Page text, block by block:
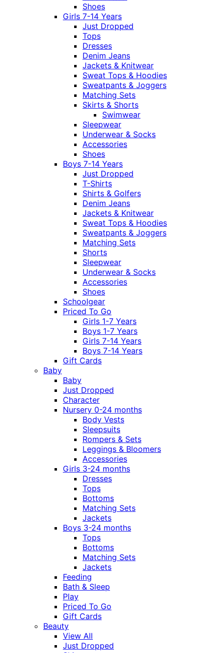
Shoes
Girls 7-14 Years
Just Dropped
Tops
Dresses
Denim Jeans
Jackets & Knitwear
Sweat Tops & Hoodies
Sweatpants & Joggers
Matching Sets
Skirts & Shorts
Swimwear
Sleepwear
Underwear & Socks
Accessories
Shoes
Boys 7-14 Years
Just Dropped
T-Shirts
Shirts & Golfers
Denim Jeans
Jackets & Knitwear
Sweat Tops & Hoodies
Sweatpants & Joggers
Matching Sets
Shorts
Sleepwear
Underwear & Socks
Accessories
Shoes
Schoolgear
Priced To Go
Girls 1-7 Years
Boys 1-7 Years
Girls 7-14 Years
Boys 7-14 Years
Gift Cards
Baby
Baby
Just Dropped
Character
Nursery 0-24 months
Body Vests
Sleepsuits
Rompers & Sets
Leggings & Bloomers
Accessories
Girls 3-24 months
Dresses
Tops
Bottoms
Matching Sets
Jackets
Boys 3-24 months
Tops
Bottoms
Matching Sets
Jackets
Feeding
Bath & Sleep
Play
Priced To Go
Gift Cards
Beauty
View All
Just Dropped